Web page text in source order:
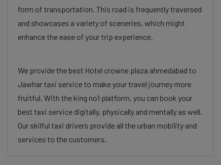
form of transportation. This road is frequently traversed
and showcases a variety of sceneries, which might
enhance the ease of your trip experience.
We provide the best Hotel crowne plaza ahmedabad to
Jawhar taxi service to make your travel journey more
fruitful. With the king no1 platform, you can book your
best taxi service digitally, physically and mentally as well.
Our skilful taxi drivers provide all the urban mobility and
services to the customers.